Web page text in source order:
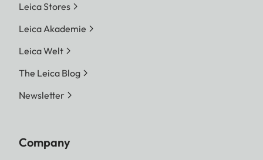
Leica Stores
Leica Akademie
Leica Welt
The Leica Blog
Newsletter
Company